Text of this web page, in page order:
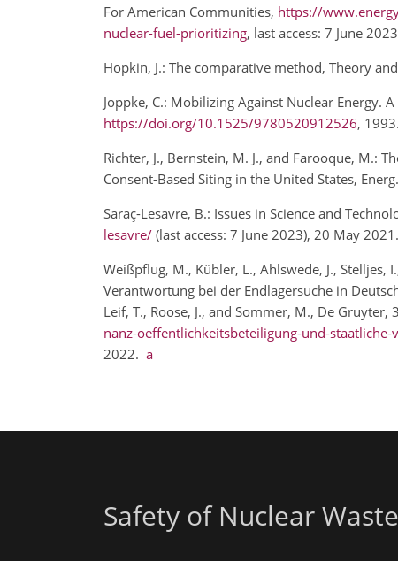
For American Communities, https://
nuclear-fuel-prioritizing, last access: 7 June
Hopkin, J.: The comparative method, Theory
Joppke, C.: Mobilizing Against Nuclear Energy.
https://doi.org/10.1525/9780520912526, 1993.
Richter, J., Bernstein, M. J., and Farooque, M.:
Consent-Based Siting in the United States,
Saraç-Lesavre, B.: Issues in Science and
lesavre/ (last access: 7 June 2023), 20 May 2021.
Weißpflug, M., Kübler, L., Ahlswede, J.,
Verantwortung bei der Endlagersuche in
Leif, T., Roose, J., and Sommer, M., De Gruyter,
nanz-oeffentlichkeitsbeteiligung-und-
2022. a
Safety of Nuclear